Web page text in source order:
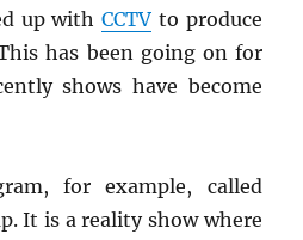
up withCCTV to produce
has been going on for
shows have become
for example, called
It is a reality show where